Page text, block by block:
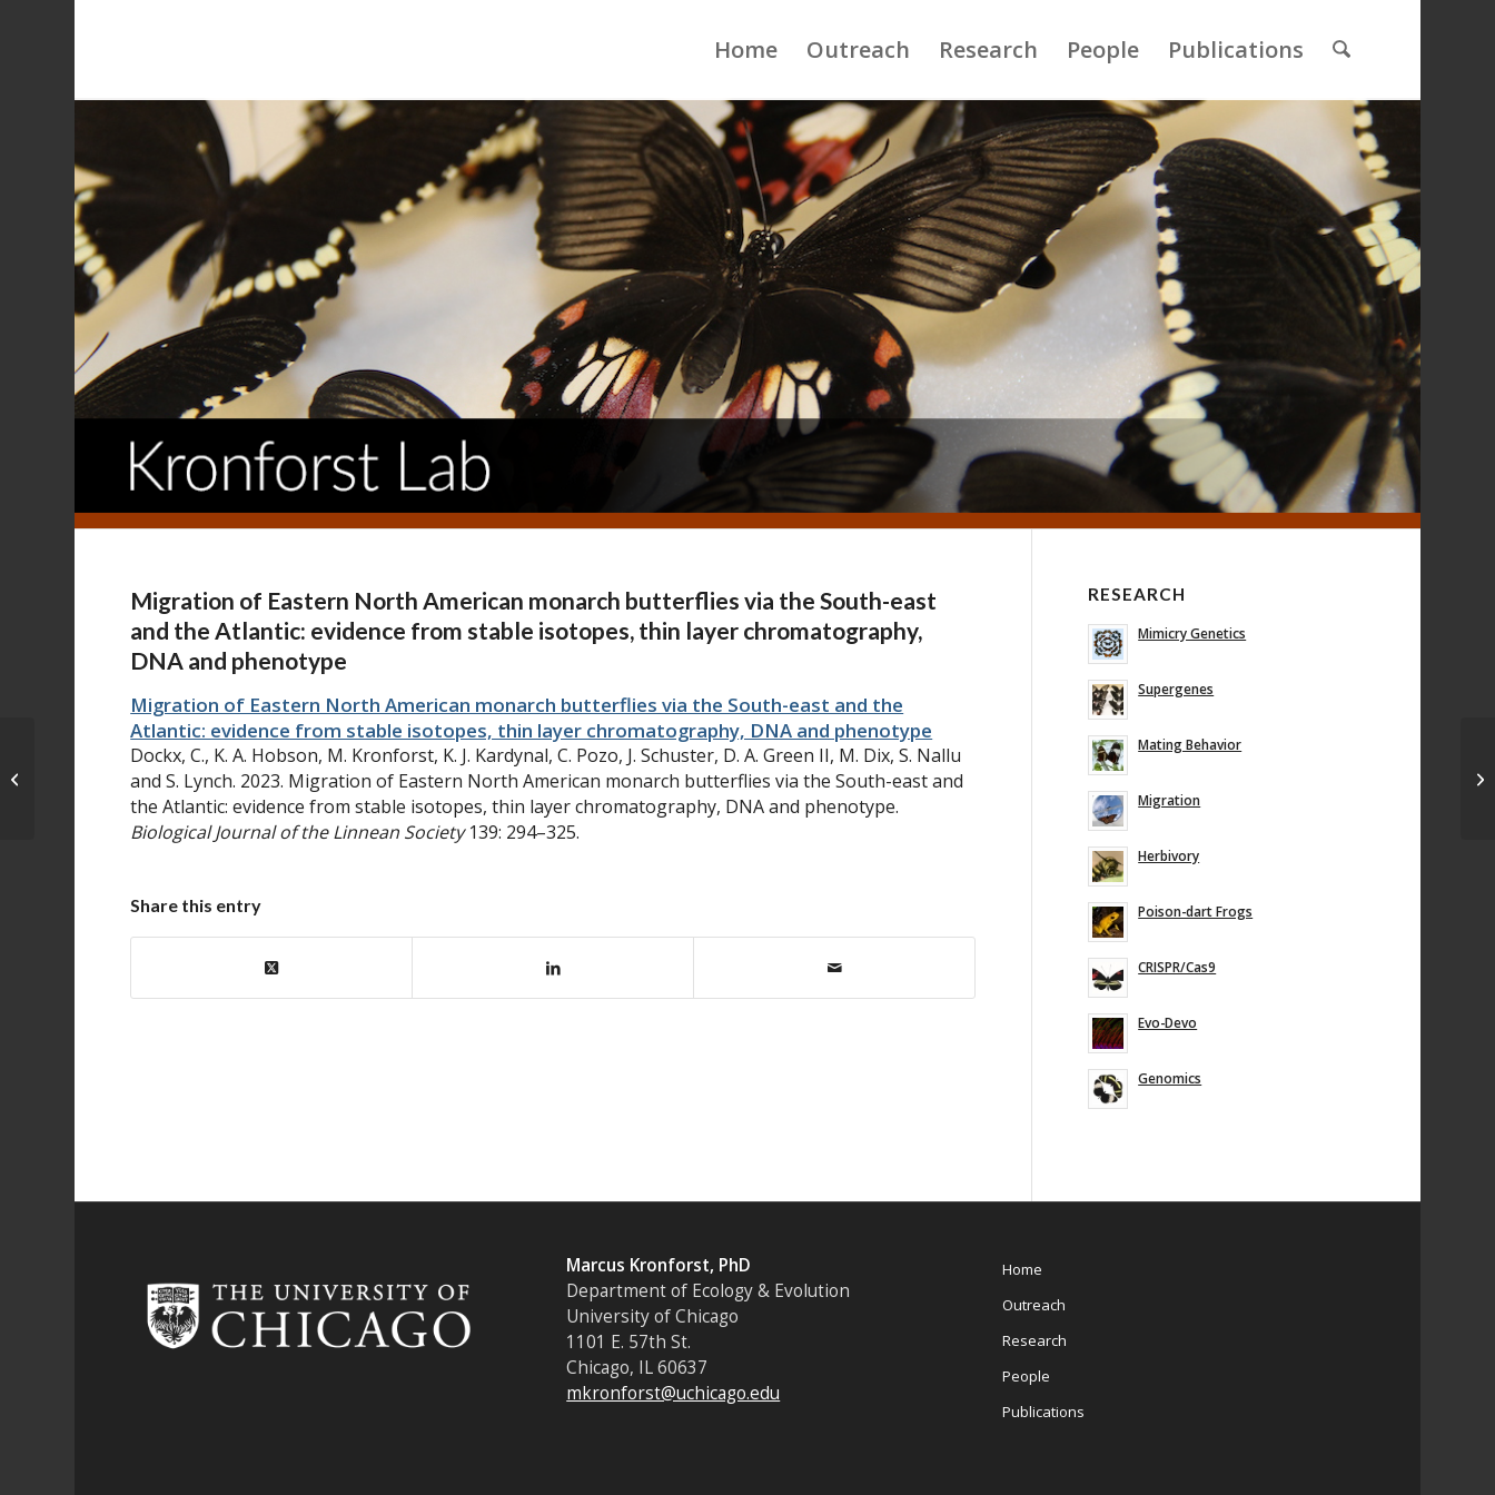
Home Outreach Research People Publications
Migration of Eastern North American monarch butterflies via the South-east
and the Atlantic: evidence from stable isotopes, thin layer chromatography,
DNA and phenotype
Migration of Eastern North American monarch butterflies via the South-east and the
Atlantic: evidence from stable isotopes, thin layer chromatography, DNA and phenotype
Dockx, C., K. A. Hobson, M. Kronforst, K. J. Kardynal, C. Pozo, J. Schuster, D. A. Green II, M. Dix, S. Nallu
and S. Lynch. 2023. Migration of Eastern North American monarch butterflies via the South-east and
the Atlantic: evidence from stable isotopes, thin layer chromatography, DNA and phenotype.
Biological Journal of the Linnean Society139: 294–325.
Share this entry
RESEARCH
Mimicry Genetics
Supergenes
Mating Behavior
Migration
Herbivory
Poison-dart Frogs
CRISPR/Cas9
Evo-Devo
Genomics
Marcus Kronforst, PhD
Department of Ecology & Evolution
University of Chicago
1101 E. 57th St.
Chicago, IL 60637
mkronforst@uchicago.edu
Home
Outreach
Research
People
Publications
Divergent expression ofaristaless1
aristaless2during...